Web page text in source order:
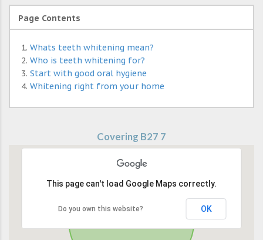
Page Contents
Whats teeth whitening mean?
Who is teeth whitening for?
Start with good oral hygiene
Whitening right from your home
Covering B27 7
This page can't load Google Maps correctly.
Do you own this website? OK